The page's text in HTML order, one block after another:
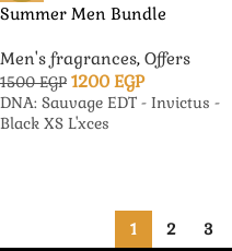
Summer Men Bundle
Men's fragrances, Offers
1500EGP 1200 EGP
DNA: Sauvage EDT - Invictus -
Black XS L'xces
1 2 3